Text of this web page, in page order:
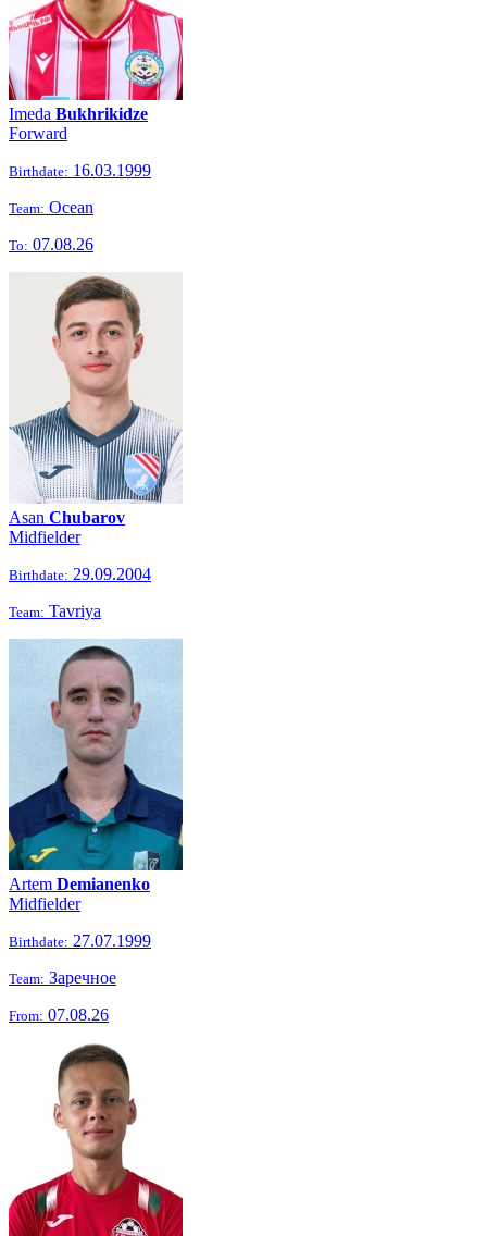
Imeda Bukhrikidze
Forward
Birthdate: 16.03.1999
Team: Ocean
To: 07.08.26
Asan Chubarov
Midfielder
Birthdate: 29.09.2004
Team: Tavriya
Artem Demianenko
Midfielder
Birthdate: 27.07.1999
Team: Заречное
From: 07.08.26